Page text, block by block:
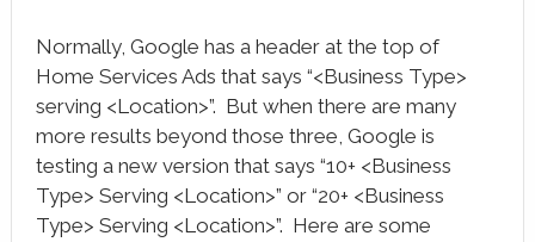
Normally, Google has a header at the top of
Home Services Ads that says “<Business Type>
serving <Location>”. But when there are many
more results beyond those three, Google is
testing a new version that says “10+ <Business
Type> Serving <Location>” or “20+ <Business
Type> Serving <Location>”. Here are some